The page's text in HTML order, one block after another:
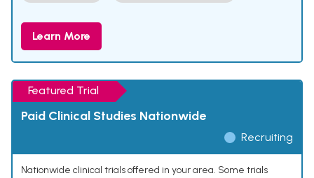
Learn More
Featured Trial
Paid Clinical Studies Nationwide
Recruiting
Nationwide clinical trials offered in your area. Some trials